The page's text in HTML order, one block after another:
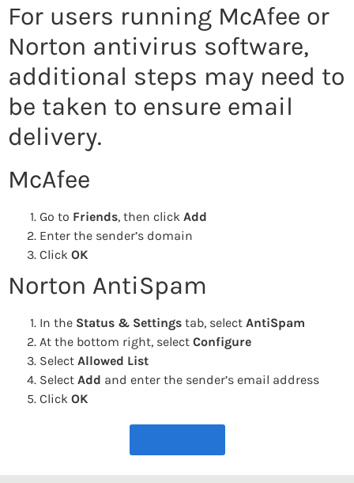
For users running McAfee or
Norton antivirus software,
additional steps may need to
be taken to ensure email
delivery.
McAfee
Go to Friends, then click Add
Enter the sender’s domain
Click OK
Norton AntiSpam
In the Status & Settings tab, select AntiSpam
At the bottom right, select Configure
Select Allowed List
Select Add and enter the sender’s email address
Click OK